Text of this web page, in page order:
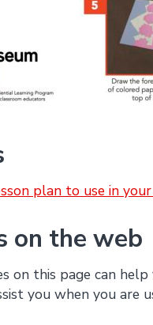
plan to use in
on the web
on this page can
you when you are